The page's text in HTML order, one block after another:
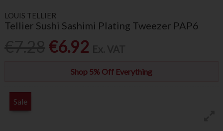
LOUIS TELLIER
Tellier Sushi Sashimi Plating Tweezer PAP6
€6.92
Shop 5% Off Everything
Sale